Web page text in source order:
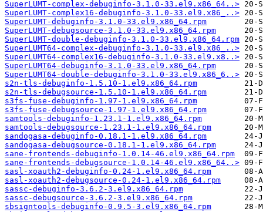
SuperLUMT-complex-debuginfo-3.1.0-33.el9.x86_64..>
SuperLUMT-complex16-debuginfo-3.1.0-33.el9.x86_..>
SuperLUMT-debuginfo-3.1.0-33.el9.x86_64.rpm
SuperLUMT-debugsource-3.1.0-33.el9.x86_64.rpm
SuperLUMT-double-debuginfo-3.1.0-33.el9.x86_64.rpm
SuperLUMT64-complex-debuginfo-3.1.0-33.el9.x86_..>
SuperLUMT64-complex16-debuginfo-3.1.0-33.el9.x8..>
SuperLUMT64-debuginfo-3.1.0-33.el9.x86_64.rpm
SuperLUMT64-double-debuginfo-3.1.0-33.el9.x86_6..>
s2n-tls-debuginfo-1.5.10-1.el9.x86_64.rpm
s2n-tls-debugsource-1.5.10-1.el9.x86_64.rpm
s3fs-fuse-debuginfo-1.97-1.el9.x86_64.rpm
s3fs-fuse-debugsource-1.97-1.el9.x86_64.rpm
samtools-debuginfo-1.23.1-1.el9.x86_64.rpm
samtools-debugsource-1.23.1-1.el9.x86_64.rpm
sandogasa-debuginfo-0.18.1-1.el9.x86_64.rpm
sandogasa-debugsource-0.18.1-1.el9.x86_64.rpm
sane-frontends-debuginfo-1.0.14-46.el9.x86_64.rpm
sane-frontends-debugsource-1.0.14-46.el9.x86_64..>
sasl-xoauth2-debuginfo-0.24-1.el9.x86_64.rpm
sasl-xoauth2-debugsource-0.24-1.el9.x86_64.rpm
sassc-debuginfo-3.6.2-3.el9.x86_64.rpm
sassc-debugsource-3.6.2-3.el9.x86_64.rpm
sbsigntools-debuginfo-0.9.5-3.el9.x86_64.rpm